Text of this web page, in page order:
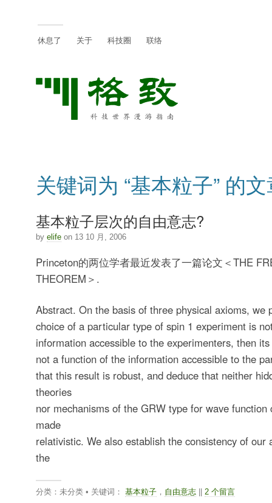
休息了 关于 科技圈 联络
关键词为 “基本粒子” 的
基本粒子层次的自由意志?
by elifeon 13 10 月, 2006
Princeton的两位学者最近发表了一篇论文＜THE
THEOREM＞.
Abstract. On the basis of three physical axioms, we
choice of a particular type of spin 1 experiment is
information accessible to the experimenters, then
not a function of the information accessible to the
that this result is robust, and deduce that neither
theories
nor mechanisms of the GRW type for wave function
made
relativistic. We also establish the consistency of our
the
分类：未分类 • 关键词： 基本粒子， 自由意志|| 2 个留言